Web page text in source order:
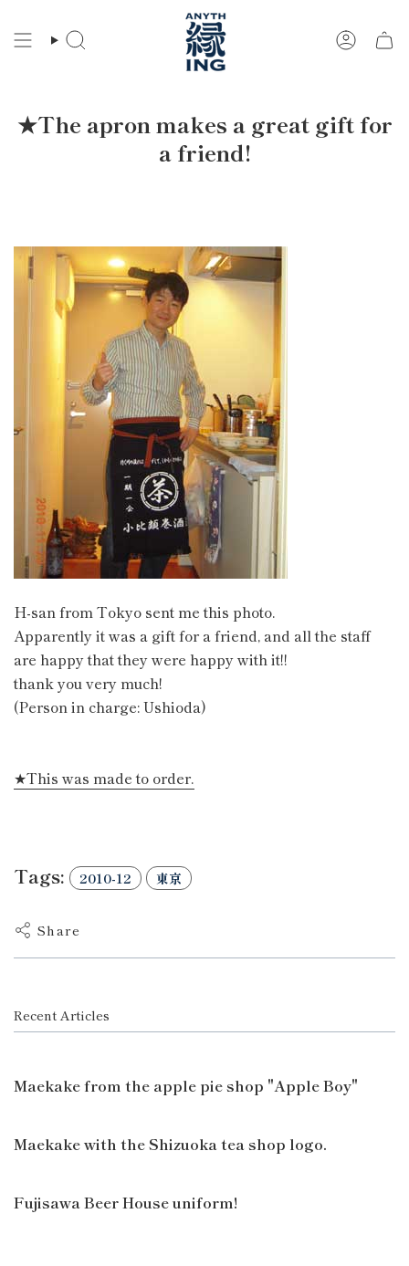
content
Search Account
★The apron makes a great gift for
a friend!
H-san from Tokyo sent me this photo.
Apparently it was a gift for a friend, and all the staff
are happy that they were happy with it!!
thank you very much!
(Person in charge: Ushioda)
★This was made to order.
Tags: 2010-12 東京
Share
Recent Articles
Maekake from the apple pie shop "Apple Boy"
Maekake with the Shizuoka tea shop logo.
Fujisawa Beer House uniform!